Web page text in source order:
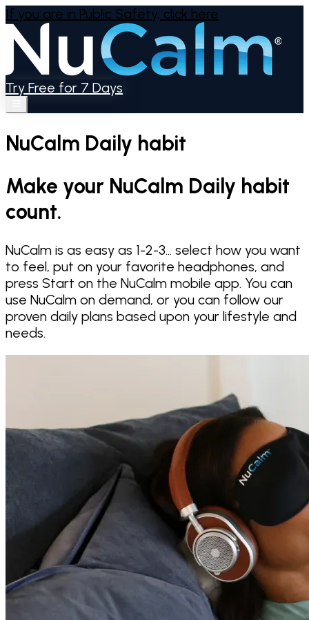
If you are in Public Safety, click here
Try Free for 7 Days
NuCalm Daily habit
Make your NuCalm Daily habit
count.
NuCalm is as easy as 1-2-3... select how you want
to feel, put on your favorite headphones, and
press Start on the NuCalm mobile app. You can
use NuCalm on demand, or you can follow our
proven daily plans based upon your lifestyle and
needs.